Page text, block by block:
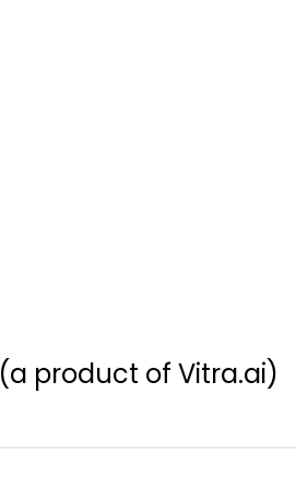
(a product of Vitra.ai)